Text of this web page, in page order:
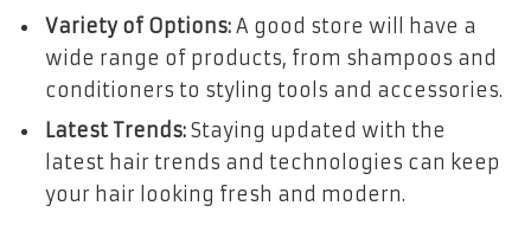
Variety of Options: A good store will have a
wide range of products, from shampoos and
conditioners to styling tools and accessories.
Latest Trends: Staying updated with the
latest hair trends and technologies can keep
your hair looking fresh and modern.